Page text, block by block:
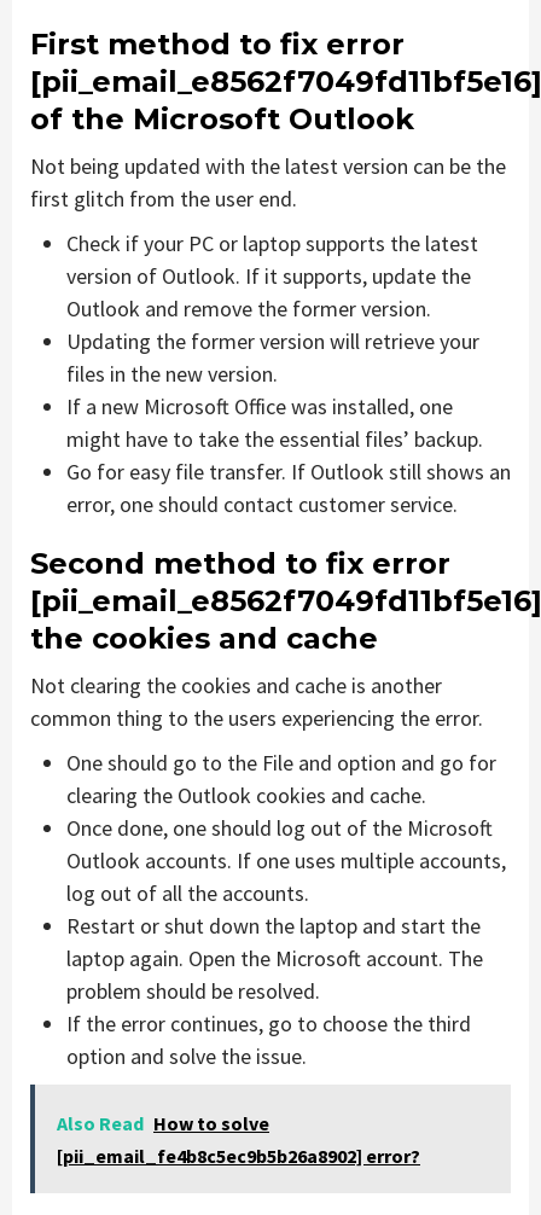
First method to fix error
[pii_email_e8562f7049fd11bf5e16]
of the Microsoft Outlook
Not being updated with the latest version can be the
first glitch from the user end.
Check if your PC or laptop supports the latest
version of Outlook. If it supports, update the
Outlook and remove the former version.
Updating the former version will retrieve your
files in the new version.
If a new Microsoft Office was installed, one
might have to take the essential files’ backup.
Go for easy file transfer. If Outlook still shows an
error, one should contact customer service.
Second method to fix error
[pii_email_e8562f7049fd11bf5e16]
the cookies and cache
Not clearing the cookies and cache is another
common thing to the users experiencing the error.
One should go to the File and option and go for
clearing the Outlook cookies and cache.
Once done, one should log out of the Microsoft
Outlook accounts. If one uses multiple accounts,
log out of all the accounts.
Restart or shut down the laptop and start the
laptop again. Open the Microsoft account. The
problem should be resolved.
If the error continues, go to choose the third
option and solve the issue.
Also Read How to solve
[pii_email_fe4b8c5ec9b5b26a8902] error?